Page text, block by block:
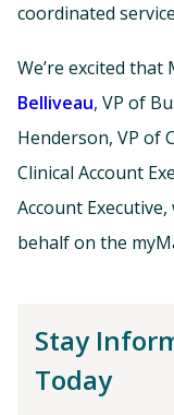
coordinated
We’re excited that
Belliveau, VP of
Henderson, VP of
Clinical Account
Account
behalf on the
Stay
Today